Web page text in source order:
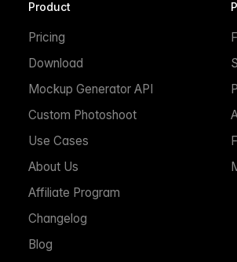
Product
Pricing
Download
Mockup Generator API
Custom Photoshoot
Use Cases
About Us
Affiliate Program
Changelog
Blog